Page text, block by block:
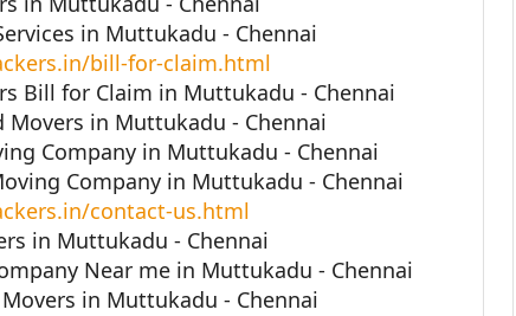
in Muttukadu - Chennai
bill-for-claim.html
Bill for Claim in Muttukadu - Chennai
Movers in Muttukadu - Chennai
Company in Muttukadu - Chennai
Company in Muttukadu - Chennai
contact-us.html
in Muttukadu - Chennai
Near me in Muttukadu - Chennai
in Muttukadu - Chennai